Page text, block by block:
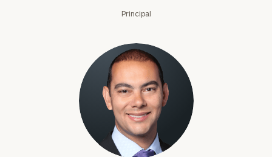
Principal
Joseph Abdou